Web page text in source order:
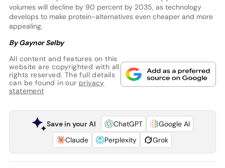
volumes will decline by 90 percent by 2035, as technology
develops to make protein-alternatives even cheaper and more
appealing.
By Gaynor Selby
All content and features on this
website are copyrighted with all
rights reserved. The full details
can be found in our privacy
statement
Save in your AI ChatGPT
Google AI
Claude
Perplexity Grok